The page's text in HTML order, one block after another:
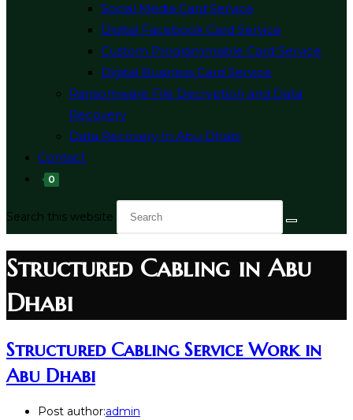
Social Media Card Service
Digital Facebook Card Service
Custom Programmable Card Service
Digital Business Card Service
Ransomware File Decryption and Data
Recovery
Data Recovery In Abu Dhabi
Contact
0
Search this website
Structured Cabling in Abu
Dhabi
Structured Cabling Service Work in
Abu Dhabi
Post author:admin